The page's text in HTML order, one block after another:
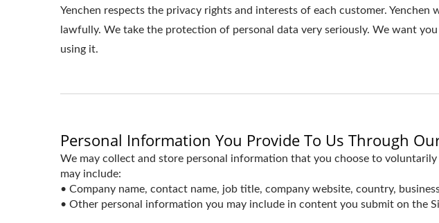
Yenchen respects the privacy rights and interests of each customer.
lawfully. We take the protection of personal data very seriously. We want
using it.
Personal Information You Provide To Us Through
We may collect and store personal information that you choose to
may include:
• Company name, contact name, job title, company website, country,
• Other personal information you may include in content you submit on the